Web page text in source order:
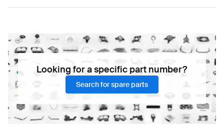
Looking for a specific part number?
Search for spare parts